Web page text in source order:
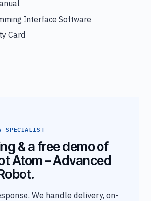
Interface Software
Card
SPECIALIST
& a free demo of
Atom – Advanced
We handle delivery, on-